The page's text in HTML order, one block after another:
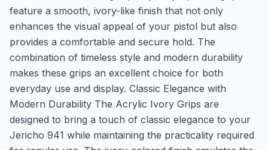
feature a smooth, ivory-like finish that not only
enhances the visual appeal of your pistol but also
provides a comfortable and secure hold. The
combination of timeless style and modern durability
makes these grips an excellent choice for both
everyday use and display. Classic Elegance with
Modern Durability The Acrylic Ivory Grips are
designed to bring a touch of classic elegance to your
Jericho 941 while maintaining the practicality required